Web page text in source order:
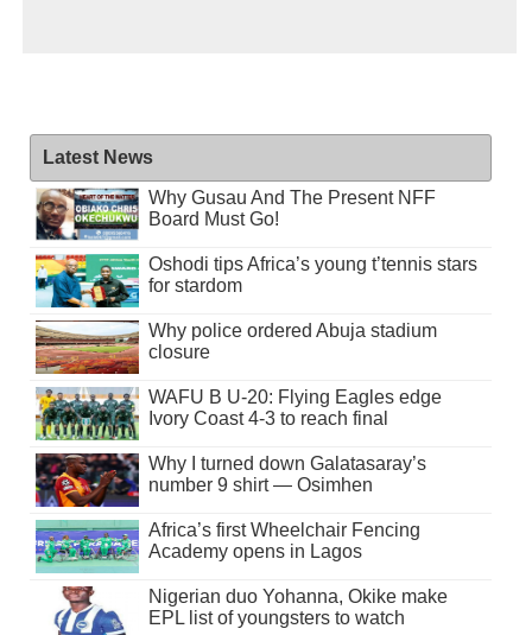
Latest News
Why Gusau And The Present NFF
Board Must Go!
Oshodi tips Africa’s young t’tennis stars
for stardom
Why police ordered Abuja stadium
closure
WAFU B U-20: Flying Eagles edge
Ivory Coast 4-3 to reach final
Why I turned down Galatasaray’s
number 9 shirt — Osimhen
Africa’s first Wheelchair Fencing
Academy opens in Lagos
Nigerian duo Yohanna, Okike make
EPL list of youngsters to watch